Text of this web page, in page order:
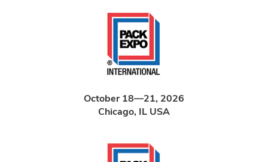
October 18—21, 2026
Chicago, IL USA